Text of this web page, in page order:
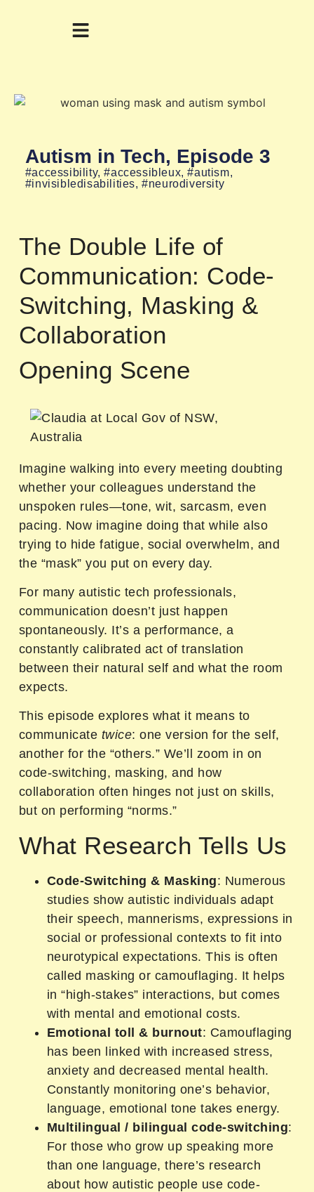
Autism in Tech, Episode 3
#accessibility,#accessibleux,#autism,
#invisibledisabilities,#neurodiversity
The Double Life of
Communication: Code-
Switching, Masking &
Collaboration
Opening Scene
Imagine walking into every meeting doubting
whether your colleagues understand the
unspoken rules—tone, wit, sarcasm, even
pacing. Now imagine doing that while also
trying to hide fatigue, social overwhelm, and
the “mask” you put on every day.
For many autistic tech professionals,
communication doesn’t just happen
spontaneously. It’s a performance, a
constantly calibrated act of translation
between their natural self and what the room
expects.
This episode explores what it means to
communicate twice: one version for the self,
another for the “others.” We’ll zoom in on
code-switching, masking, and how
collaboration often hinges not just on skills,
but on performing “norms.”
What Research Tells Us
Code-Switching & Masking: Numerous
studies show autistic individuals adapt
their speech, mannerisms, expressions in
social or professional contexts to fit into
neurotypical expectations. This is often
called masking or camouflaging. It helps
in “high-stakes” interactions, but comes
with mental and emotional costs.
Emotional toll & burnout: Camouflaging
has been linked with increased stress,
anxiety and decreased mental health.
Constantly monitoring one’s behavior,
language, emotional tone takes energy.
Multilingual / bilingual code-switching:
For those who grow up speaking more
than one language, there’s research
about how autistic people use code-